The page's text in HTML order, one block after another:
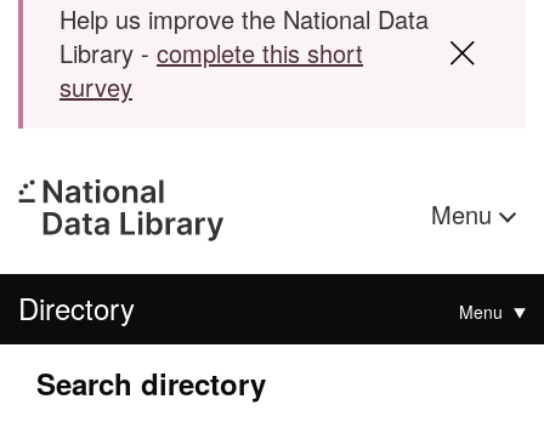
Help us improve the National Data
Library - complete this short
survey
Menu
Directory Menu
Search directory